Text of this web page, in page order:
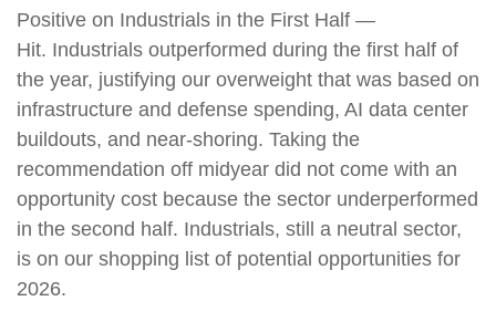
Positive on Industrials in the First Half —
Hit. Industrials outperformed during the first half of
the year, justifying our overweight that was based on
infrastructure and defense spending, AI data center
buildouts, and near-shoring. Taking the
recommendation off midyear did not come with an
opportunity cost because the sector underperformed
in the second half. Industrials, still a neutral sector,
is on our shopping list of potential opportunities for
2026.